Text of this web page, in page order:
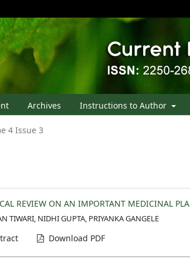
Archives Instructions to Author
4 Issue 3
REVIEW ON AN IMPORTANT MEDICINAL
TIWARI, NIDHI GUPTA, PRIYANKA GANGELE
Download PDF